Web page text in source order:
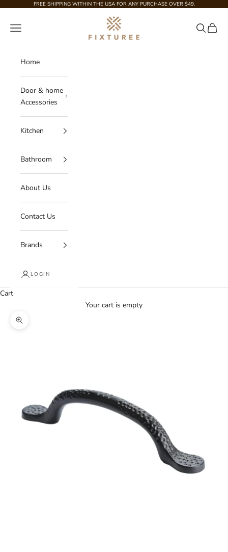
Skip to contentFREE SHIPPING WITHIN THE USA FOR ANY PURCHASE OVER $49.
Fixturee
Navigation menu Search
Cart
Home
Door & home
Accessories
Kitchen
Bathroom
About Us
Contact Us
Brands
LOGIN
Cart
Your cart is empty
Zoom picture